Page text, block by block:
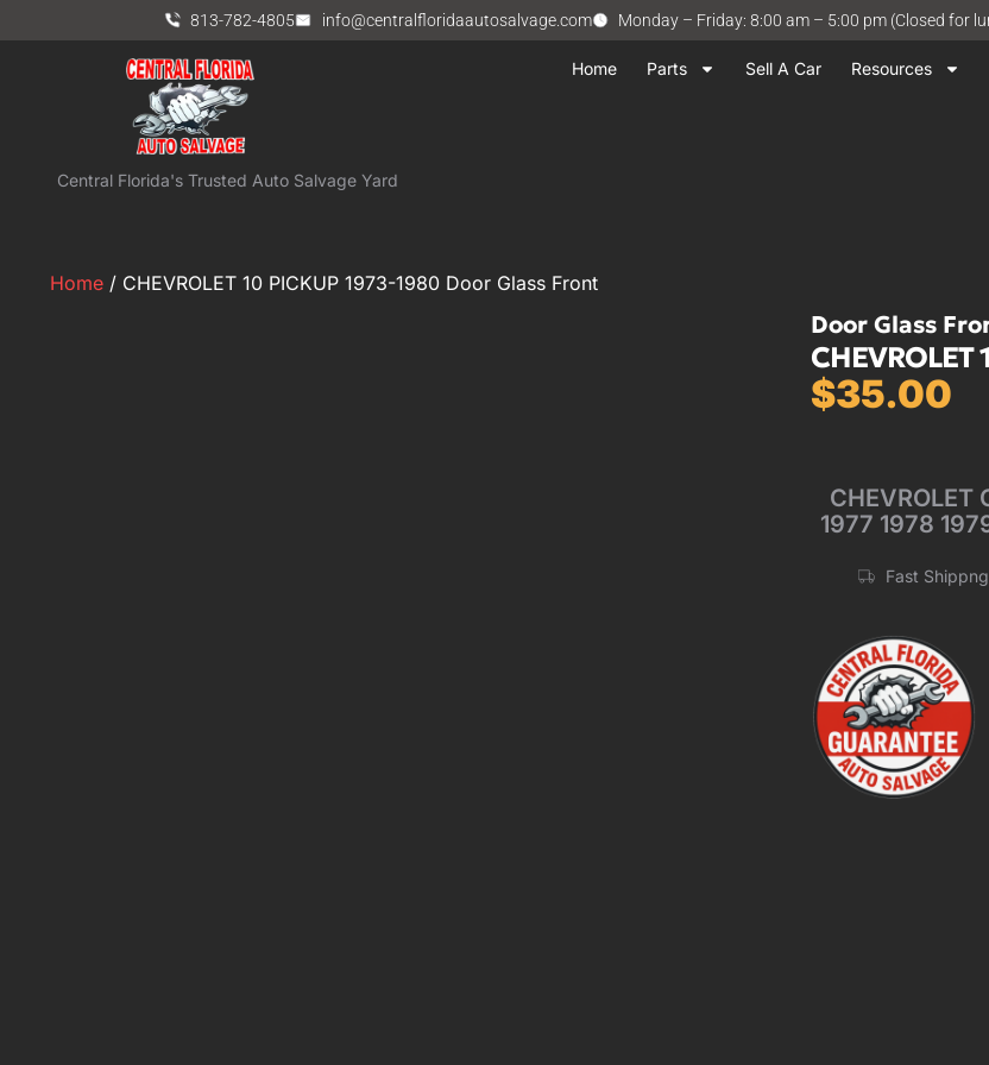
813-782-4805 info@centralfloridaautosalvage.com Monday – Friday: 8:00 am – 5:00 pm (Closed for
Home Parts Sell A Car Resources
Central Florida's Trusted Auto Salvage Yard
Home / CHEVROLET 10 PICKUP 1973-1980 Door Glass Front
Door Glass
$35.00
CHEVROLET
1977 1978
Fast Shippng